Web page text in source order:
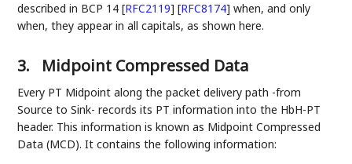
described in BCP 14[RFC2119] [RFC8174] when, and only
when, they appear in all capitals, as shown here.
3. Midpoint Compressed Data
Every PT Midpoint along the packet delivery path -from
Source to Sink- records its PT information into the HbH-PT
header. This information is known as Midpoint Compressed
Data (MCD). It contains the following information: